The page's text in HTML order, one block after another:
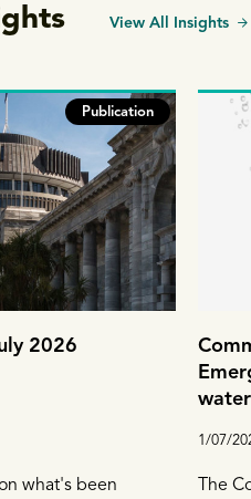
View All Insights
Publication
2026
what's been
1/07/
The